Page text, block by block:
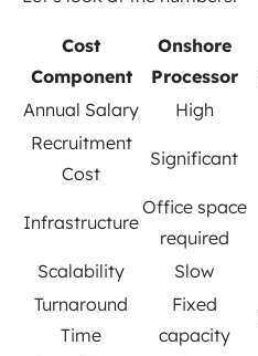
Cost
Component
Onshore
Processor
Annual Salary
High
Recruitment
Cost
Significant
Infrastructure
Office space
required
Scalability Slow
Turnaround
Time
Fixed
capacity